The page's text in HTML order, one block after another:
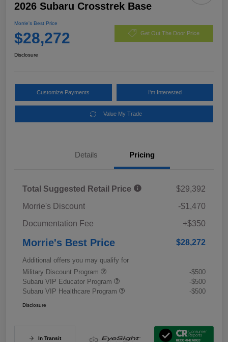
2026 Subaru Crosstrek Base
Morrie's Best Price
$28,272 Get Out The Door Price
Disclosure
Customize Payments I'm Interested
Value My Trade
Details Pricing
Total Suggested Retail Price
$29,392
Morrie's Discount
-$1,470
Documentation Fee
+$350
Morrie's Best Price $28,272
Additional offers you may qualify for
Military Discount Program
-$500
Subaru VIP Educator Program
-$500
Subaru VIP Healthcare Program
-$500
Disclosure
In Transit